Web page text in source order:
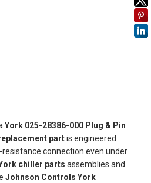
York 025-28386-000 Plug & Pin
partis engineered
connection even under
chiller parts assemblies and
Johnson Controls York